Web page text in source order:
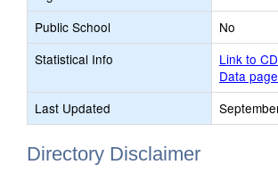
Public School
No
Statistical Info
Link to
Data page
Last Updated
Directory Disclaimer